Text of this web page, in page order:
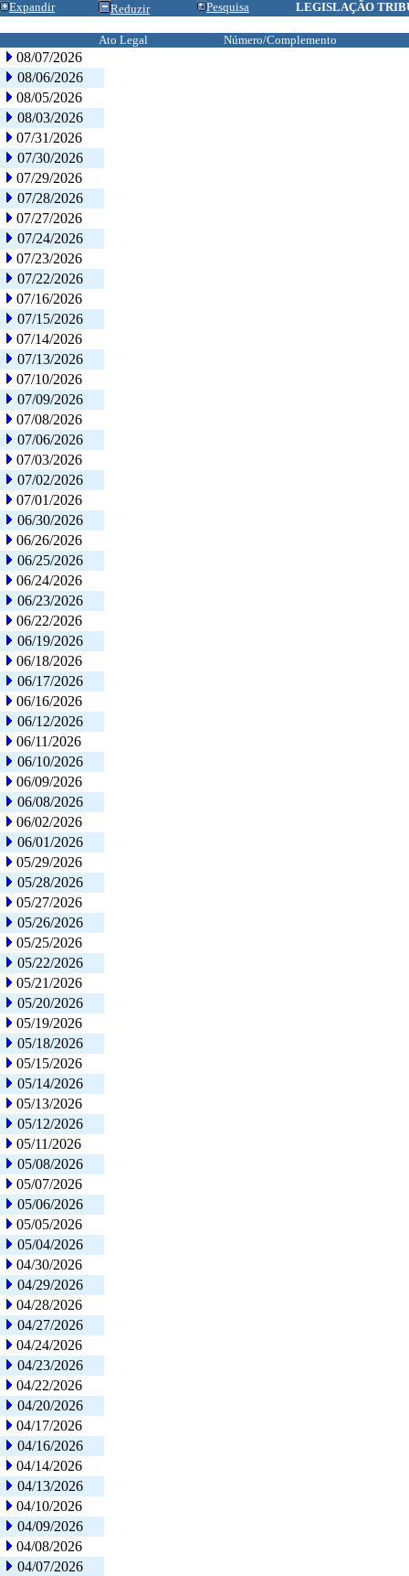
Expandir Reduzir Pesquisa LEGISLAÇÃO
Ato Legal Número/Complemento
08/07/2026
08/06/2026
08/05/2026
08/03/2026
07/31/2026
07/30/2026
07/29/2026
07/28/2026
07/27/2026
07/24/2026
07/23/2026
07/22/2026
07/16/2026
07/15/2026
07/14/2026
07/13/2026
07/10/2026
07/09/2026
07/08/2026
07/06/2026
07/03/2026
07/02/2026
07/01/2026
06/30/2026
06/26/2026
06/25/2026
06/24/2026
06/23/2026
06/22/2026
06/19/2026
06/18/2026
06/17/2026
06/16/2026
06/12/2026
06/11/2026
06/10/2026
06/09/2026
06/08/2026
06/02/2026
06/01/2026
05/29/2026
05/28/2026
05/27/2026
05/26/2026
05/25/2026
05/22/2026
05/21/2026
05/20/2026
05/19/2026
05/18/2026
05/15/2026
05/14/2026
05/13/2026
05/12/2026
05/11/2026
05/08/2026
05/07/2026
05/06/2026
05/05/2026
05/04/2026
04/30/2026
04/29/2026
04/28/2026
04/27/2026
04/24/2026
04/23/2026
04/22/2026
04/20/2026
04/17/2026
04/16/2026
04/14/2026
04/13/2026
04/10/2026
04/09/2026
04/08/2026
04/07/2026